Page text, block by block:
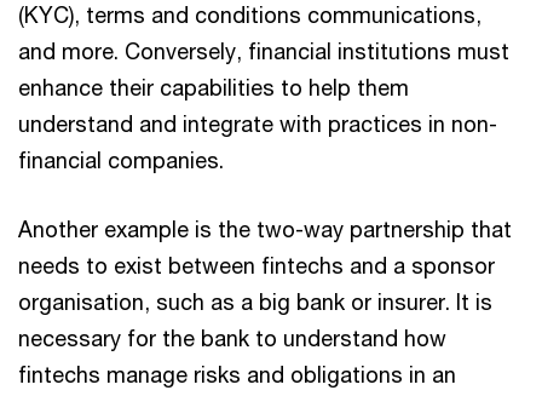
(KYC), terms and conditions communications,
and more. Conversely, financial institutions must
enhance their capabilities to help them
understand and integrate with practices in non-
financial companies.
Another example is the two-way partnership that
needs to exist between fintechs and a sponsor
organisation, such as a big bank or insurer. It is
necessary for the bank to understand how
fintechs manage risks and obligations in an